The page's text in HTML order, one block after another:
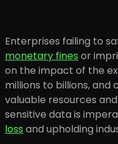
Enterprises failing to
monetary fines or
on the impact of the
millions to billions, and
valuable resources
sensitive data is
loss and upholding